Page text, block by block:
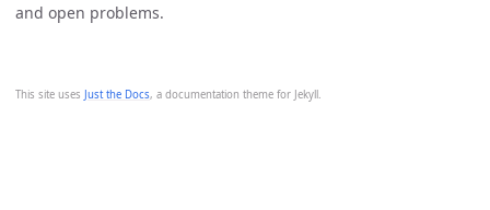
This site uses Just the Docs, a documentation theme for Jekyll.
and open problems.